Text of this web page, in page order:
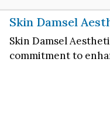
Skin Damsel
Skin Damsel
commitment to